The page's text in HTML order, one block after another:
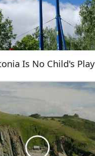
Is No Child's Play